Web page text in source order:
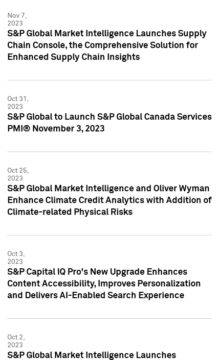
Nov 7,
2023
S&P Global Market Intelligence Launches Supply
Chain Console, the Comprehensive Solution for
Enhanced Supply Chain Insights
Oct 31,
2023
S&P Global to Launch S&P Global Canada Services
PMI® November 3, 2023
Oct 25,
2023
S&P Global Market Intelligence and Oliver Wyman
Enhance Climate Credit Analytics with Addition of
Climate-related Physical Risks
Oct 3,
2023
S&P Capital IQ Pro's New Upgrade Enhances
Content Accessibility, Improves Personalization
and Delivers AI-Enabled Search Experience
Oct 2,
2023
S&P Global Market Intelligence Launches